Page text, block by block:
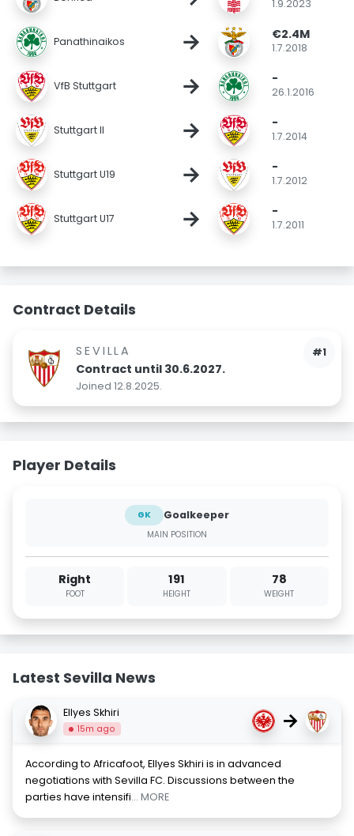
1.9.2023
Panathinaikos → €2.4M
1.7.2018
VfB Stuttgart → -
26.1.2016
Stuttgart II → -
1.7.2014
Stuttgart U19 → -
1.7.2012
Stuttgart U17 → -
1.7.2011
Contract Details
#1
SEVILLA
Contract until 30.6.2027.
Joined 12.8.2025.
Player Details
GK Goalkeeper
MAIN POSITION
Right
FOOT
191
HEIGHT
78
WEIGHT
Latest Sevilla News
Ellyes Skhiri
15m ago →
According to Africafoot, Ellyes Skhiri is in advanced
negotiations with Sevilla FC. Discussions between the
parties have intensifi... MORE